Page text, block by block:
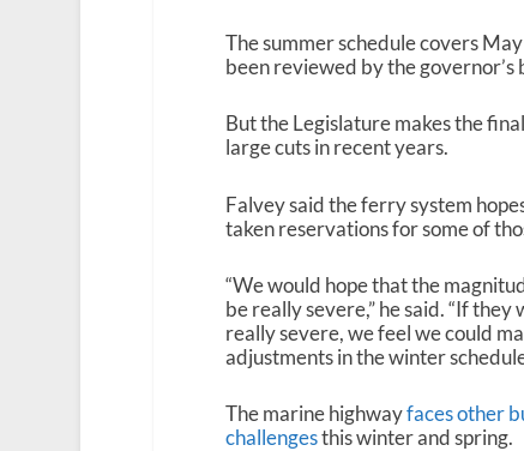
The summer schedule covers
been reviewed by the governor’s
But the Legislature makes the
large cuts in recent years.
Falvey said the ferry system
taken reservations for some of
“We would hope that the
be really severe,” he said. “If they
really severe, we feel we could
adjustments in the winter
The marine highwayfaces other
challengesthis winter and spring.